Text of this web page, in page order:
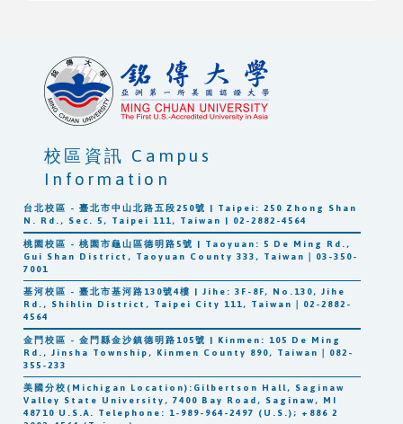
台北校區 - 臺北市中山北路五段250號 | Taipei: 250 Zhong Shan
N. Rd., Sec. 5, Taipei 111, Taiwan | 02-2882-4564
桃園校區 - 桃園市龜山區德明路5號 | Taoyuan: 5 De Ming Rd.,
Gui Shan District, Taoyuan County 333, Taiwan｜03-350-
7001
基河校區 - 臺北市基河路130號4樓 | Jihe: 3F-8F, No.130, Jihe
Rd., Shihlin District, Taipei City 111, Taiwan｜02-2882-
4564
金門校區 - 金門縣金沙鎮德明路105號 | Kinmen: 105 De Ming
Rd., Jinsha Township, Kinmen County 890, Taiwan｜082-
355-233
美國分校(Michigan Location):Gilbertson Hall, Saginaw
Valley State University, 7400 Bay Road, Saginaw, MI
48710 U.S.A. Telephone: 1-989-964-2497 (U.S.); +886 2
校區資訊 Campus
Information